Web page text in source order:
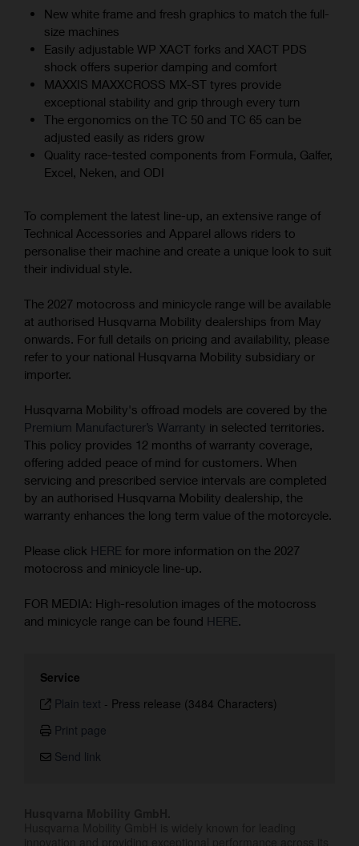
New white frame and fresh graphics to match the full-
size machines
Easily adjustable WP XACT forks and XACT PDS
shock offers superior damping and comfort
MAXXIS MAXXCROSS MX-ST tyres provide
exceptional stability and grip through every turn
The ergonomics on the TC 50 and TC 65 can be
adjusted easily as riders grow
Quality race-tested components from Formula, Galfer,
Excel, Neken, and ODI
To complement the latest line-up, an extensive range of
Technical Accessories and Apparel allows riders to
personalise their machine and create a unique look to suit
their individual style.
The 2027 motocross and minicycle range will be available
at authorised Husqvarna Mobility dealerships from May
onwards. For full details on pricing and availability, please
refer to your national Husqvarna Mobility subsidiary or
importer.
Husqvarna Mobility's offroad models are covered by the
Premium Manufacturer’s Warranty in selected territories.
This policy provides 12 months of warranty coverage,
offering added peace of mind for customers. When
servicing and prescribed service intervals are completed
by an authorised Husqvarna Mobility dealership, the
warranty enhances the long term value of the motorcycle.
Please click HERE for more information on the 2027
motocross and minicycle line-up.
FOR MEDIA: High-resolution images of the motocross
and minicycle range can be found HERE.
Service
Plain text - Press release (3484 Characters)
Print page
Send link